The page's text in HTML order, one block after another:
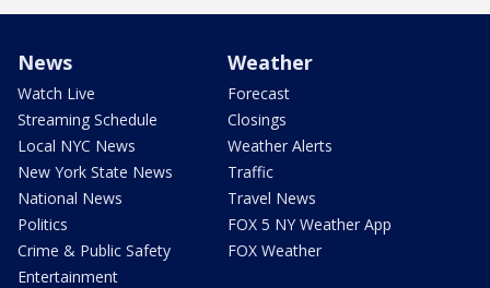
News
Watch Live
Streaming Schedule
Local NYC News
New York State News
National News
Politics
Crime & Public Safety
Entertainment
Weather
Forecast
Closings
Weather Alerts
Traffic
Travel News
FOX 5 NY Weather App
FOX Weather